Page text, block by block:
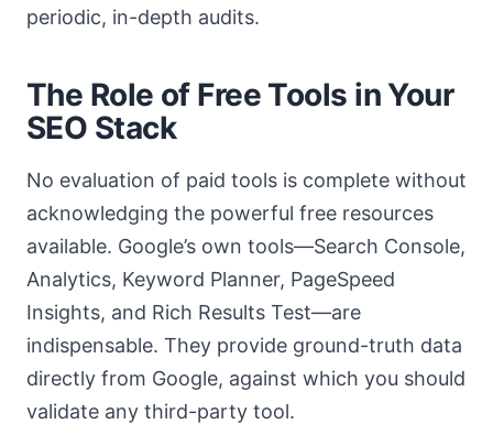
periodic, in-depth audits.
The Role of Free Tools in Your
SEO Stack
No evaluation of paid tools is complete without
acknowledging the powerful free resources
available. Google’s own tools—Search Console,
Analytics, Keyword Planner, PageSpeed
Insights, and Rich Results Test—are
indispensable. They provide ground-truth data
directly from Google, against which you should
validate any third-party tool.